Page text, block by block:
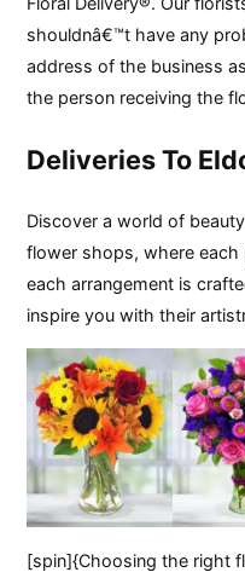
shouldnâ€™t have any
address of the business
the person receiving the
Deliveries To
Discover a world of
flower shops, where each
each arrangement is
inspire you with their
[spin]{Choosing the right